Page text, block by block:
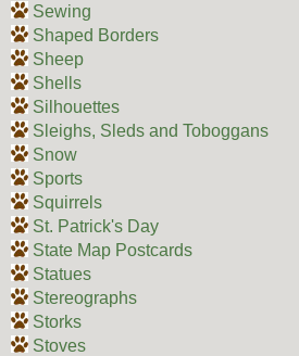
Sewing
Shaped Borders
Sheep
Shells
Silhouettes
Sleighs, Sleds and Toboggans
Snow
Sports
Squirrels
St. Patrick's Day
State Map Postcards
Statues
Stereographs
Storks
Stoves